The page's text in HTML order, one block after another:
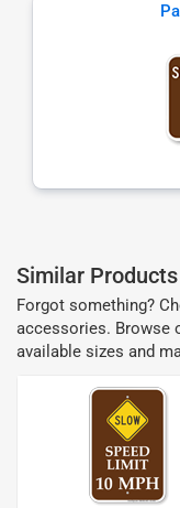
Similar Products
Forgot something?
accessories. Browse
available sizes and